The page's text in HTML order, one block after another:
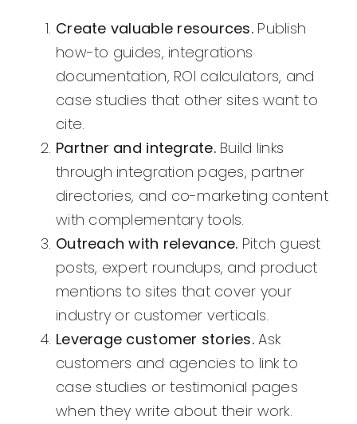
Create valuable resources. Publish
how-to guides, integrations
documentation, ROI calculators, and
case studies that other sites want to
cite.
Partner and integrate.Build links
through integration pages, partner
directories, and co-marketing content
with complementary tools.
Outreach with relevance. Pitch guest
posts, expert roundups, and product
mentions to sites that cover your
industry or customer verticals.
Leverage customer stories. Ask
customers and agencies to link to
case studies or testimonial pages
when they write about their work.